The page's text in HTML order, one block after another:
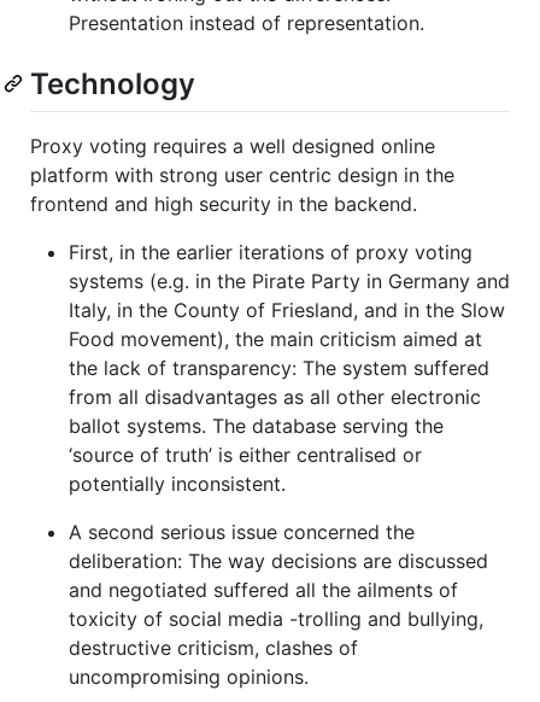
Presentation instead of representation.
Technology
Proxy voting requires a well designed online
platform with strong user centric design in the
frontend and high security in the backend.
First, in the earlier iterations of proxy voting
systems (e.g. in the Pirate Party in Germany and
Italy, in the County of Friesland, and in the Slow
Food movement), the main criticism aimed at
the lack of transparency: The system suffered
from all disadvantages as all other electronic
ballot systems. The database serving the
‘source of truth’ is either centralised or
potentially inconsistent.
A second serious issue concerned the
deliberation: The way decisions are discussed
and negotiated suffered all the ailments of
toxicity of social media -trolling and bullying,
destructive criticism, clashes of
uncompromising opinions.